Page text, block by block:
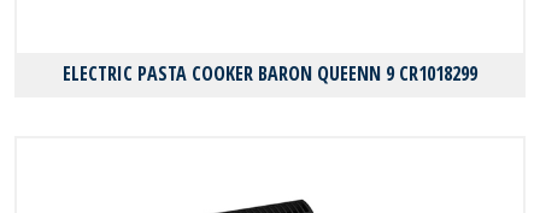
ELECTRIC PASTA COOKER BARON QUEENN 9 CR1018299